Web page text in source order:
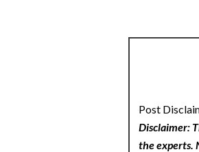
Post
Disclaimer:
the experts.